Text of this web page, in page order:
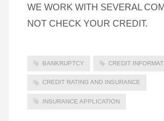
WE WORK WITH SEVERAL
NOT CHECK YOUR CREDIT.
BANKRUPTCY CREDIT
CREDIT RATING AND INSURANCE
INSURANCE APPLICATION